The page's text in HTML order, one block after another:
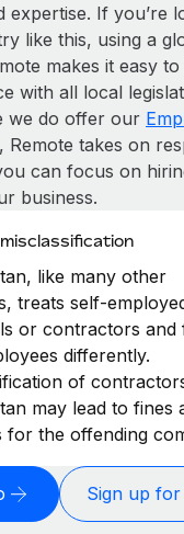
expertise. If you’re
like this, using a
makes it easy
with all local
we do offer our
, Remote takes on
can focus on
business.
like many other
treats self-
or contractors and
differently.
of
may lead to fines
for the offending
Sign up